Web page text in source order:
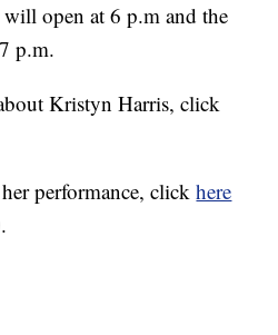
open at 6 p.m and the
p.m.
Kristyn Harris, click
performance, clickhere